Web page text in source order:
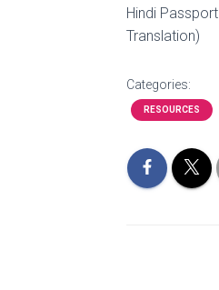
Hindi Passport
Translation)
Categories:
RESOURCES